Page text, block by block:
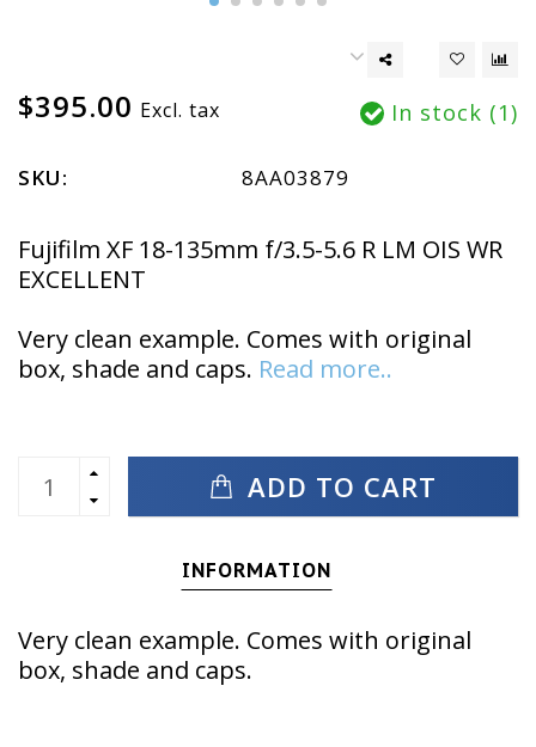
$395.00 Excl. tax In stock (1)
SKU: 8AA03879
Fujifilm XF 18-135mm f/3.5-5.6 R LM OIS WR
EXCELLENT
Very clean example. Comes with original
box, shade and caps. Read more..
ADD TO CART
INFORMATION
Very clean example. Comes with original
box, shade and caps.